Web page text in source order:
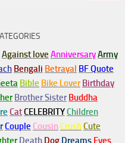
Against love AnniversaryArmy
Bengali Betrayal BF Quote
Bible Bike Lover Birthday
Brother Sister Buddha
CatCELEBRITYChildren
Couple Cousin CrushCute
Death Dog Dreams Eyes